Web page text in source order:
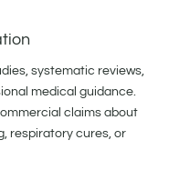
systematic reviews,
medical guidance.
claims about
respiratory cures, or